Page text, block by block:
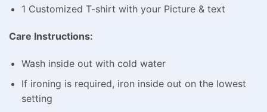
1 Customized T-shirt with your Picture & text
Care Instructions:
Wash inside out with cold water
If ironing is required, iron inside out on the lowest
setting